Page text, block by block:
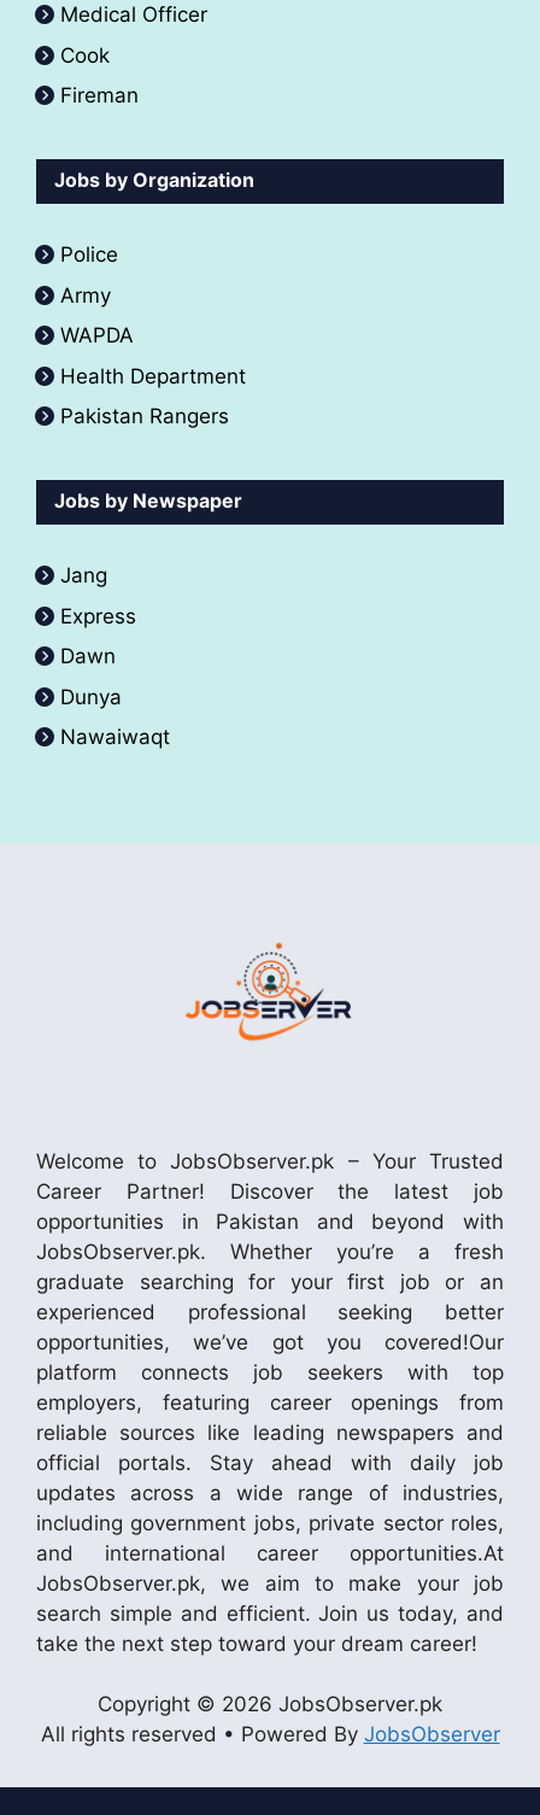
Medical Officer
Cook
Fireman
Jobs by Organization
Police
Army
WAPDA
Health Department
Pakistan Rangers
Jobs by Newspaper
Jang
Express
Dawn
Dunya
Nawaiwaqt
Welcome to JobsObserver.pk – Your Trusted
Career Partner! Discover the latest job
opportunities in Pakistan and beyond with
JobsObserver.pk. Whether you’re a fresh
graduate searching for your first job or an
experienced professional seeking better
opportunities, we’ve got you covered!Our
platform connects job seekers with top
employers, featuring career openings from
reliable sources like leading newspapers and
official portals. Stay ahead with daily job
updates across a wide range of industries,
including government jobs, private sector roles,
and international career opportunities.At
JobsObserver.pk, we aim to make your job
search simple and efficient. Join us today, and
take the next step toward your dream career!
Copyright © 2026 JobsObserver.pk
All rights reserved • Powered By JobsObserver